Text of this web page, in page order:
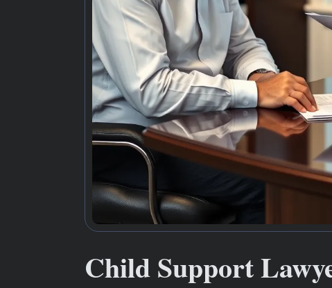
Child Support